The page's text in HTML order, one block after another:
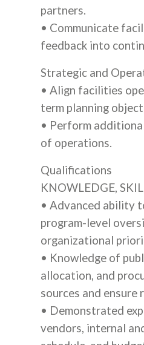
partners.
• Communicate
feedback into
Strategic and
• Align facilities
term planning
• Perform
of operations.
Qualifications
KNOWLEDGE,
• Advanced ability
program-level
organizational
• Knowledge of
allocation, and
sources and
• Demonstrated
vendors, internal